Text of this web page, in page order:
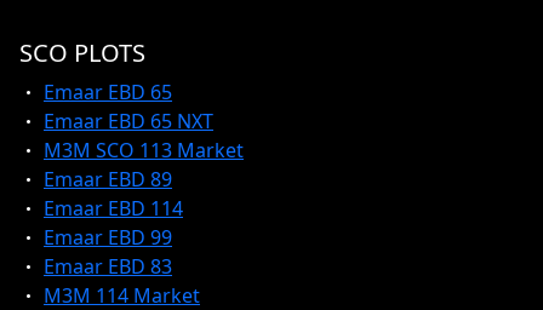
SCO PLOTS
Emaar EBD 65
Emaar EBD 65 NXT
M3M SCO 113 Market
Emaar EBD 89
Emaar EBD 114
Emaar EBD 99
Emaar EBD 83
M3M 114 Market